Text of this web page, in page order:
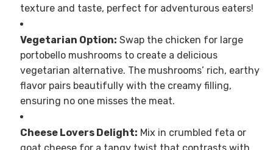
texture and taste, perfect for adventurous eaters!
Vegetarian Option: Swap the chicken for large
portobello mushrooms to create a delicious
vegetarian alternative. The mushrooms’ rich, earthy
flavor pairs beautifully with the creamy filling,
ensuring no one misses the meat.
Cheese Lovers Delight: Mix in crumbled feta or